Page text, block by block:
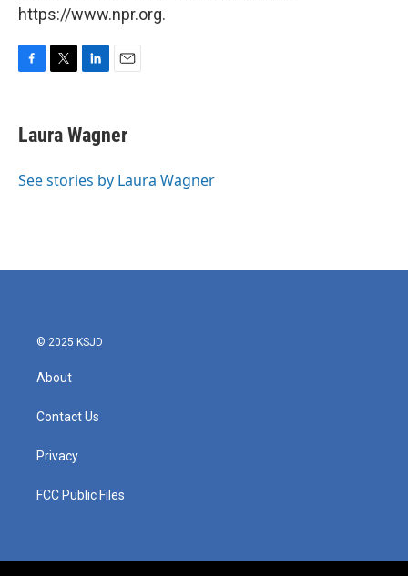
https://www.npr.org.
F
e
b
o
T
t
t
r
L
k
e
I
E
i
l
Laura Wagner
See stories by Laura Wagner
© 2025 KSJD
About
Contact Us
Privacy
FCC Public Files